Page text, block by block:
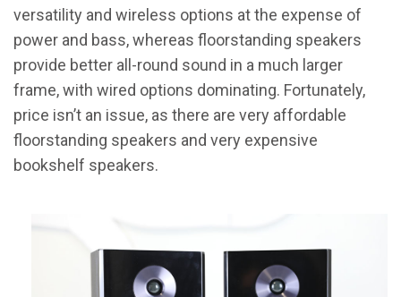
versatility and wireless options at the expense of
power and bass, whereas floorstanding speakers
provide better all-round sound in a much larger
frame, with wired options dominating. Fortunately,
price isn’t an issue, as there are very affordable
floorstanding speakers and very expensive
bookshelf speakers.